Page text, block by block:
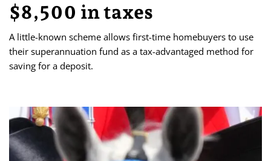
$8,500 in taxes
A little-known scheme allows first-time homebuyers to use
their superannuation fund as a tax-advantaged method for
saving for a deposit.